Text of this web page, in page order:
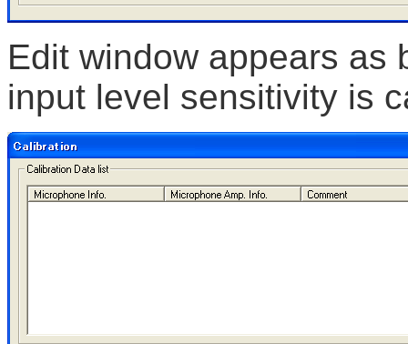
Edit window appears as
input level sensitivity is